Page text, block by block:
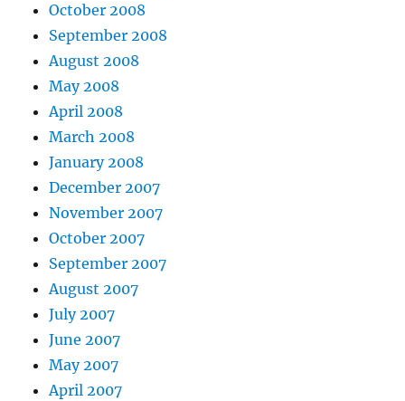
October 2008
September 2008
August 2008
May 2008
April 2008
March 2008
January 2008
December 2007
November 2007
October 2007
September 2007
August 2007
July 2007
June 2007
May 2007
April 2007